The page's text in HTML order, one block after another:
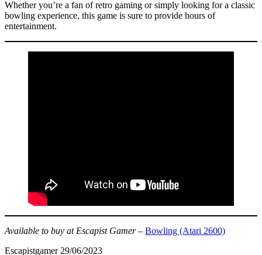
Whether you’re a fan of retro gaming or simply looking for a classic
bowling experience, this game is sure to provide hours of
entertainment.
Available to buy at Escapist Gamer– Bowling (Atari 2600)
Escapistgamer 29/06/2023